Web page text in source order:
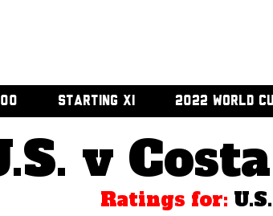
STARTING XI 2022 WORLD
v
Ratings for: U.S.